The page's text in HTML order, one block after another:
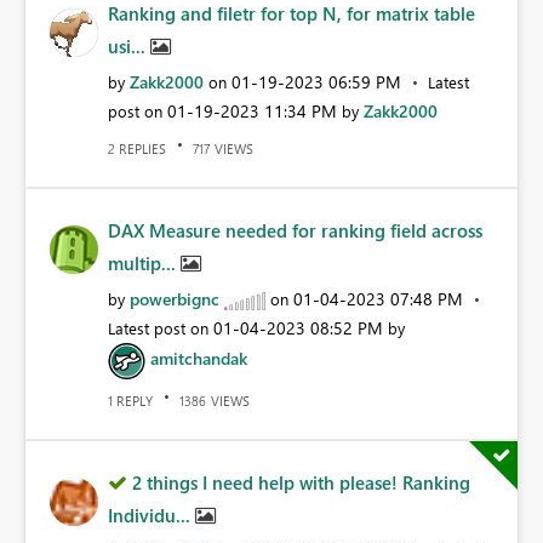
Ranking and filetr for top N, for matrix table
usi...
by Zakk2000 on ‎01-19-2023 06:59 PM
Latest
post on ‎01-19-2023 11:34 PM by Zakk2000
2 REPLIES 717 VIEWS
DAX Measure needed for ranking field across
multip...
by powerbignc on ‎01-04-2023 07:48 PM
Latest post on ‎01-04-2023 08:52 PM by
amitchandak
1 REPLY 1386 VIEWS
2 things I need help with please! Ranking
Individu...